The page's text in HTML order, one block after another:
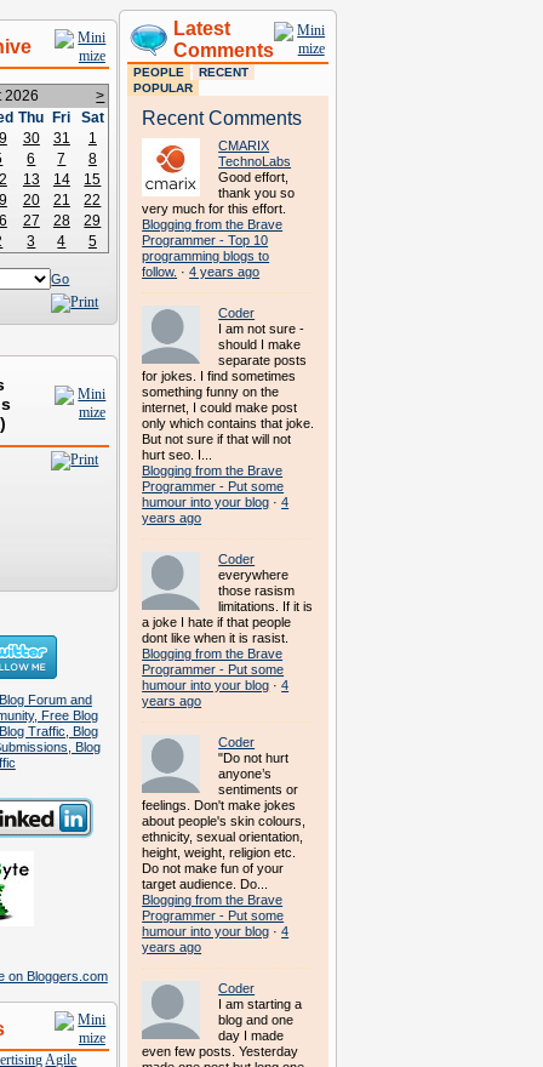
Latest
Comments
PEOPLE
RECENT
POPULAR
Recent Comments
CMARIX
TechnoLabs
Good effort,
thank you so
very much for this effort.
Blogging from the Brave
Programmer - Top 10
programming blogs to
follow. ·4 years ago
Coder
I am not sure -
should I make
separate posts
for jokes. I find sometimes
something funny on the
internet, I could make post
only which contains that joke.
But not sure if that will not
hurt seo. I...
Blogging from the Brave
Programmer - Put some
humour into your blog ·4
years ago
Coder
everywhere
those rasism
limitations. If it is
a joke I hate if that people
dont like when it is rasist.
Blogging from the Brave
Programmer - Put some
humour into your blog ·4
years ago
Coder
"Do not hurt
anyone’s
sentiments or
feelings. Don't make jokes
about people's skin colours,
ethnicity, sexual orientation,
height, weight, religion etc.
Do not make fun of your
target audience. Do...
Blogging from the Brave
Programmer - Put some
humour into your blog ·4
years ago
Coder
I am starting a
blog and one
day I made
even few posts. Yesterday
2026
>
Thu Fri
Sat
30 31
1
6 7
8
13 14
15
20 21
22
27 28
29
3 4 5
Go
Agile